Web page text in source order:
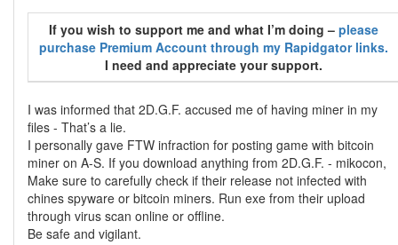
If you wish to support me and what I’m doing – please
purchase Premium Account through my Rapidgator links.
I need and appreciate your support.
I was informed that 2D.G.F. accused me of having miner in my
files - That’s a lie.
I personally gave FTW infraction for posting game with bitcoin
miner on A-S. If you download anything from 2D.G.F. - mikocon,
Make sure to carefully check if their release not infected with
chines spyware or bitcoin miners. Run exe from their upload
through virus scan online or offline.
Be safe and vigilant.